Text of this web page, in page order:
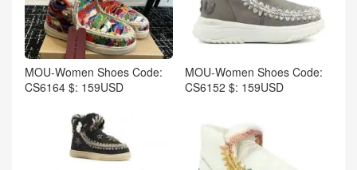
MOU-Women Shoes Code:
CS6164 $: 159USD
MOU-Women Shoes Code:
CS6152 $: 159USD